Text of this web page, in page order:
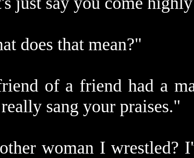
does that mean?"
of a friend had a
sang your praises."
woman I wrestled?